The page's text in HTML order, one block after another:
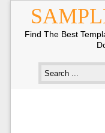
Find The Best